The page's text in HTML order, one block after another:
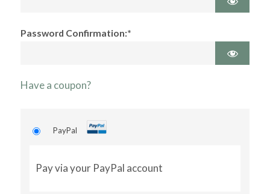
Password Confirmation:*
Have a coupon?
PayPal
Pay via your PayPal account